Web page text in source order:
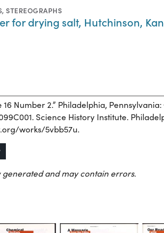
,STEREOGRAPHS
for drying salt, Hutchinson,
Number 2.” Philadelphia,
Science History Institute.
works/5vbb57u.
generated and may contain errors.